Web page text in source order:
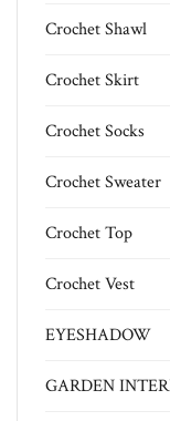
Crochet Shawl
Crochet Skirt
Crochet Socks
Crochet Sweater
Crochet Top
Crochet Vest
EYESHADOW
GARDEN